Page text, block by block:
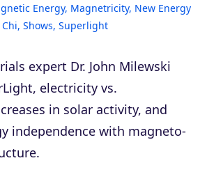
Energy, Magnetricity, New Energy
, Shows, Superlight
expert Dr. John Milewski
electricity vs.
in solar activity, and
independence with magneto-